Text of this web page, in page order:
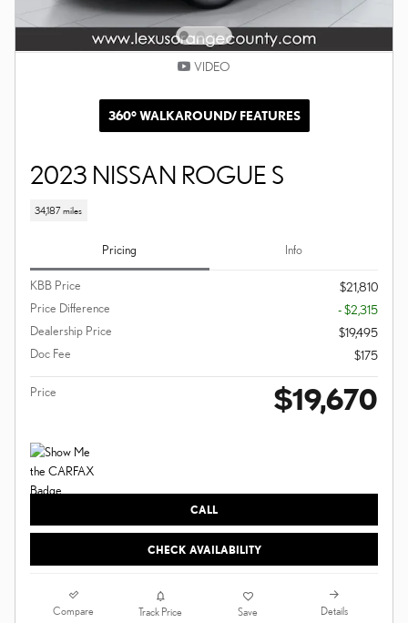
VIDEO
360° WALKAROUND/ FEATURES
2023 NISSAN ROGUE S
34,187 miles
Pricing Info
KBB Price
$21,810
Price Difference
- $2,315
Dealership Price
$19,495
Doc Fee
$175
Price $19,670
CALL
CHECK AVAILABILITY
Compare Track Price Save Details